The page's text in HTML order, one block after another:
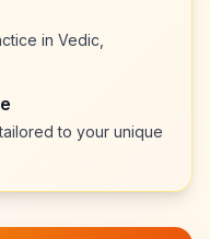
in Vedic,
to your unique